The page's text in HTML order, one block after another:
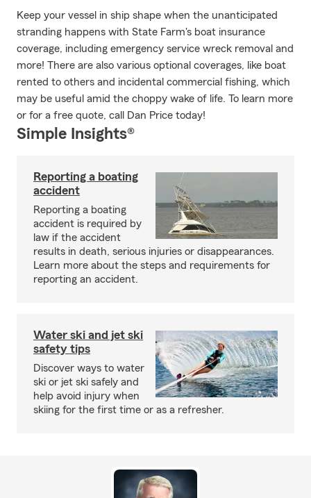
Keep your vessel in ship shape when the unanticipated
stranding happens with State Farm's boat insurance
coverage, including emergency service wreck removal and
more! There are also various optional coverages, like boat
rented to others and incidental commercial fishing, which
may be useful amid the choppy wake of life. To learn more
or for a free quote, call Dan Price today!
Simple Insights®
Reporting a boating
accident
Reporting a boating
accident is required by
law if the accident
results in death, serious injuries or disappearances.
Learn more about the steps and requirements for
reporting an accident.
Water ski and jet ski
safety tips
Discover ways to water
ski or jet ski safely and
help avoid injury when
skiing for the first time or as a refresher.